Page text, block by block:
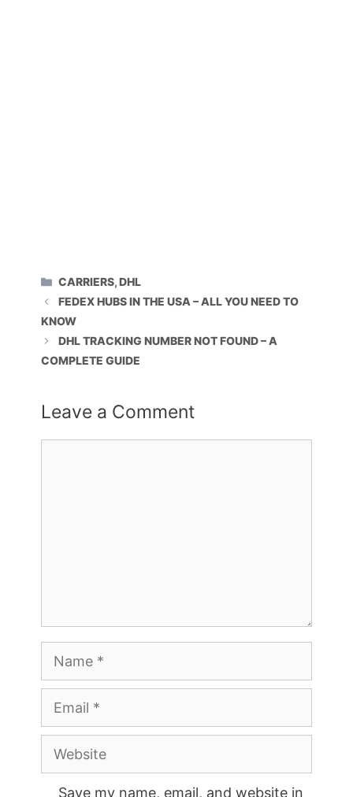
CATEGORIES
CARRIERS,DHL
FEDEX HUBS IN THE USA – ALL YOU NEED TO
KNOW
DHL TRACKING NUMBER NOT FOUND – A
COMPLETE GUIDE
Leave a Comment
Name
Email
Website
Save my name, email, and website in